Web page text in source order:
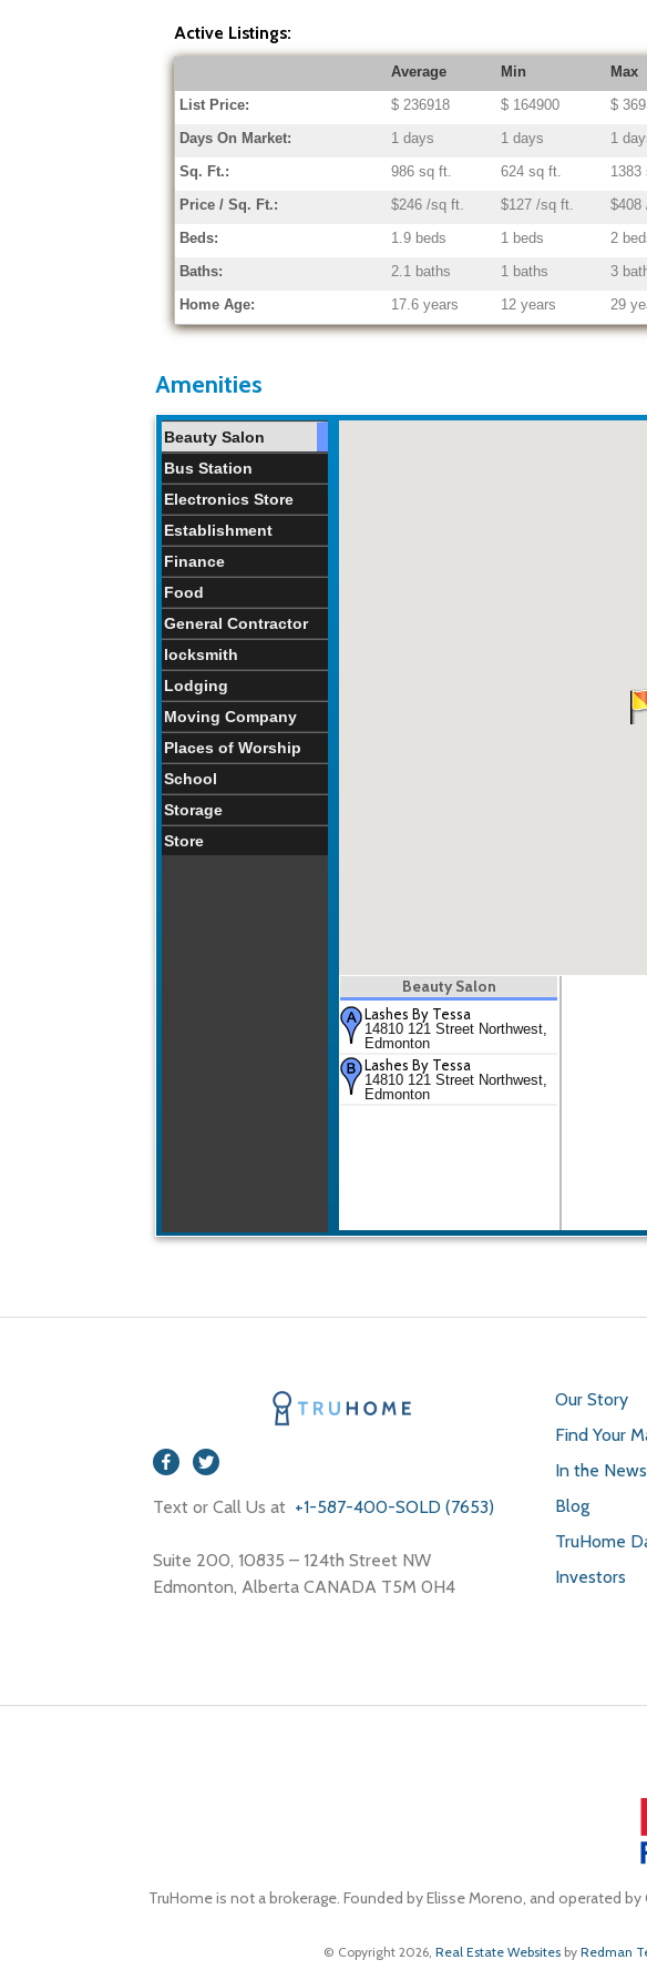
Active Listings:
Average Min
Max
List Price:
$ 236918 $ 164900
$
Days On Market:
1 days 1 days
1
Sq. Ft.:
986 sq ft. 624 sq ft.
1383
Price / Sq. Ft.:
$246 /sq ft. $127 /sq ft.
$408
Beds:
1.9 beds 1 beds
2
Baths:
2.1 baths 1 baths
3
Home Age:
17.6 years 12 years 29
Amenities
Beauty Salon
Bus Station
Electronics Store
Establishment
Finance
Food
General Contractor
locksmith
Lodging
Moving Company
Places of Worship
School
Storage
Store
Beauty Salon
Lashes By Tessa
14810 121 Street Northwest,
Edmonton
Lashes By Tessa
14810 121 Street Northwest,
Edmonton
Text or Call Us at +1-587-400-SOLD (7653)
Suite 200, 10835 – 124th Street NW
Edmonton, Alberta CANADA T5M 0H4
Our Story
Find Your
In the News
Blog
TruHome
Investors
TruHome is not a brokerage. Founded by Elisse Moreno, and operated by
© Copyright 2026, Real Estate Websites by Redman